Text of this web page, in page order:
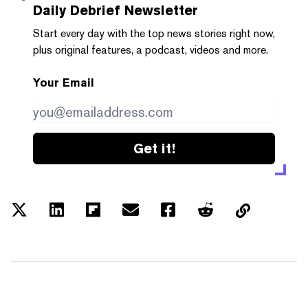
Daily Debrief Newsletter
Start every day with the top news stories right now,
plus original features, a podcast, videos and more.
Your Email
Get it!